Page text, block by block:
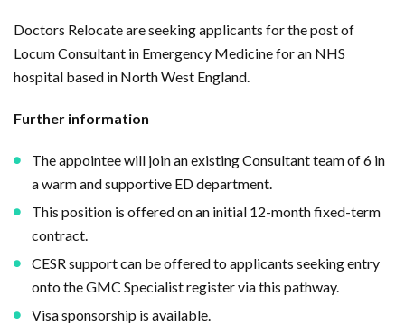
Doctors Relocate are seeking applicants for the post of
Locum Consultant in Emergency Medicine for an NHS
hospital based in North West England.
Further information
The appointee will join an existing Consultant team of 6 in
a warm and supportive ED department.
This position is offered on an initial 12-month fixed-term
contract.
CESR support can be offered to applicants seeking entry
onto the GMC Specialist register via this pathway.
Visa sponsorship is available.